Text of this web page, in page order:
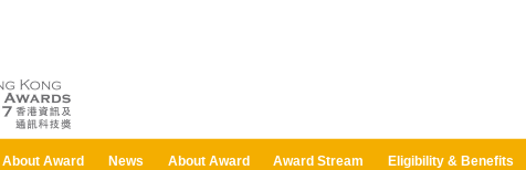
About Award News About Award Award Stream Eligibility & Benefits